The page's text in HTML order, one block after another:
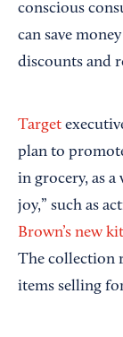
conscious
can save
discounts and
Target
plan to
in grocery, as
joy,” such as
Brown’s new
The collection
items selling